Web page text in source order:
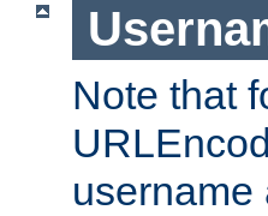
Note that
username